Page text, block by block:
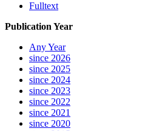
Fulltext
Publication Year
Any Year
since 2026
since 2025
since 2024
since 2023
since 2022
since 2021
since 2020